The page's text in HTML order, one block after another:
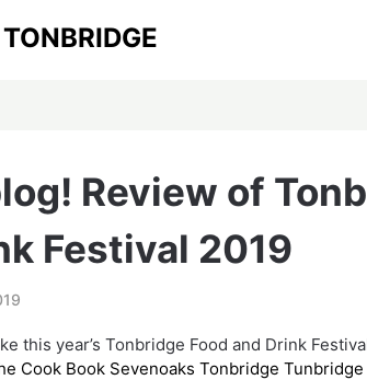
Review of
Festival 2019
this year’s Tonbridge Food and Drink
Cook Book Sevenoaks Tonbridge Tunbridge